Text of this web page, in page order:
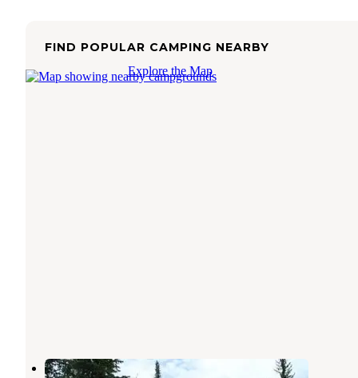
FIND POPULAR CAMPING NEARBY
Explore the Map
Hazard Lake Campground